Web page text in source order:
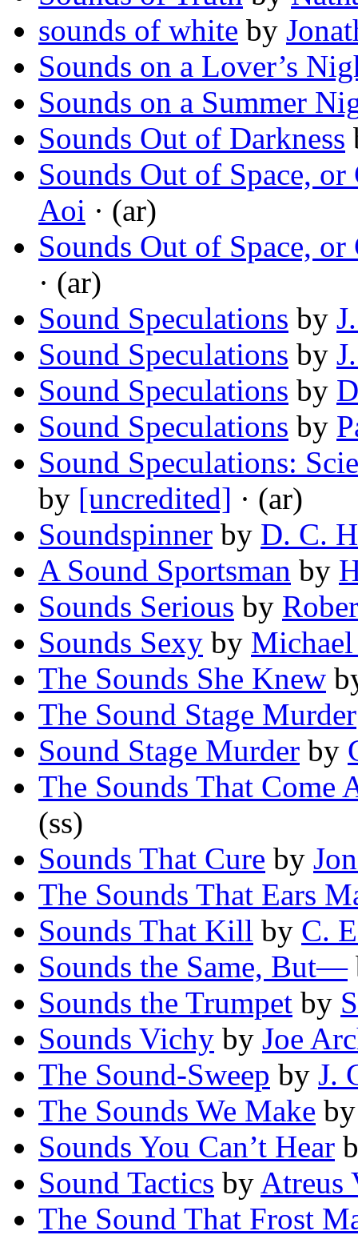
sounds of white by
Sounds on a Lover’s
Sounds on a Summer
Sounds Out of Darkness
Sounds Out of Space,
Aoi · (ar)
Sounds Out of Space,
· (ar)
Sound Speculations by
Sound Speculations by
Sound Speculations by
Sound Speculations by
Sound Speculations:
by [uncredited] · (ar)
Soundspinner by D. C.
A Sound Sportsman by
Sounds Serious by
Sounds Sexy by Michael
The Sounds She Knew
The Sound Stage Murder
Sound Stage Murder by
The Sounds That Come
(ss)
Sounds That Cure by
The Sounds That Ears
Sounds That Kill by C.
Sounds the Same, But—
Sounds the Trumpet by
Sounds Vichy by Joe
The Sound-Sweep by J.
The Sounds We Make
Sounds You Can’t Hear
Sound Tactics by Atreus
The Sound That Frost